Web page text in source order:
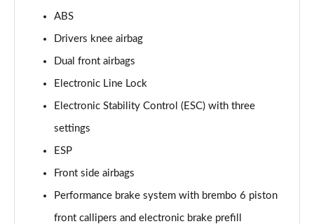
ABS
Drivers knee airbag
Dual front airbags
Electronic Line Lock
Electronic Stability Control (ESC) with three
settings
ESP
Front side airbags
Performance brake system with brembo 6 piston
front callipers and electronic brake prefill